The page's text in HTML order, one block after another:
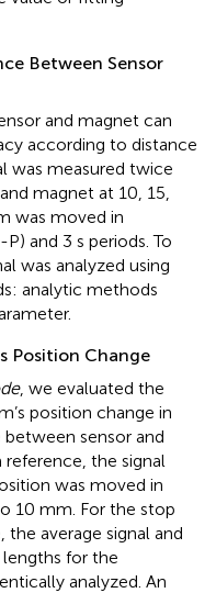
Between Sensor
and magnet can
according to distance
was measured twice
magnet at 10, 15,
was moved in
and 3 s periods. To
was analyzed using
analytic methods
Position Change
, we evaluated the
position change in
sensor and
reference, the signal
was moved in
10 mm. For the stop
average signal and
for the
analyzed. An